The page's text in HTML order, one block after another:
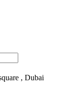
, Dubai